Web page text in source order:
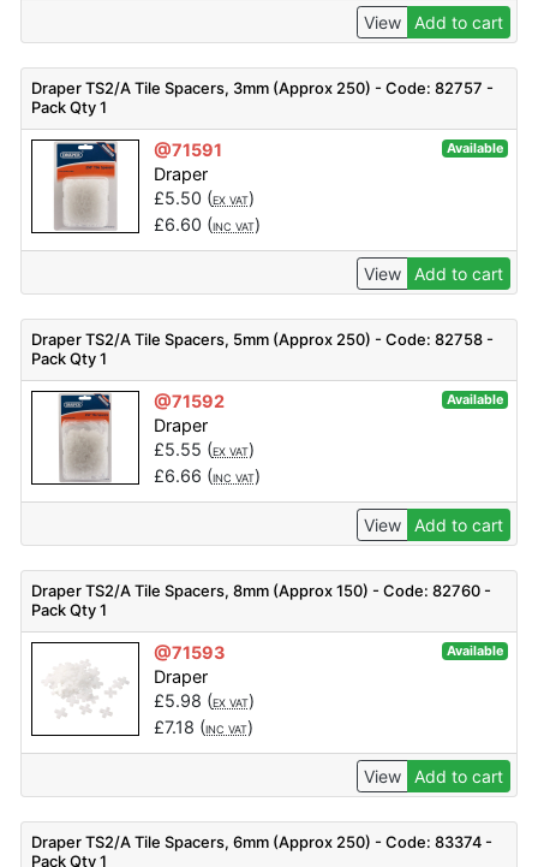
View Add to cart
Draper TS2/A Tile Spacers, 3mm (Approx 250) - Code: 82757 -
Pack Qty 1
@71591 Available
Draper
£5.50 (EX VAT)
£6.60 (INC VAT)
View Add to cart
Draper TS2/A Tile Spacers, 5mm (Approx 250) - Code: 82758 -
Pack Qty 1
@71592 Available
Draper
£5.55 (EX VAT)
£6.66 (INC VAT)
View Add to cart
Draper TS2/A Tile Spacers, 8mm (Approx 150) - Code: 82760 -
Pack Qty 1
@71593 Available
Draper
£5.98 (EX VAT)
£7.18 (INC VAT)
View Add to cart
Draper TS2/A Tile Spacers, 6mm (Approx 250) - Code: 83374 -
Pack Qty 1